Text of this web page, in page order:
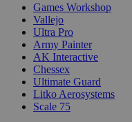
Games Workshop
Vallejo
Ultra Pro
Army Painter
AK Interactive
Chessex
Ultimate Guard
Litko Aerosystems
Scale 75